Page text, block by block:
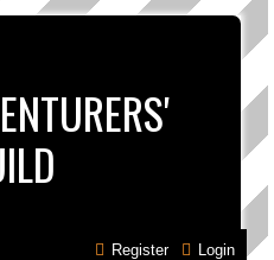
Login
Register